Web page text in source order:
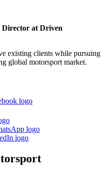
at Driven
existing clients while pursuing
global motorsport market.